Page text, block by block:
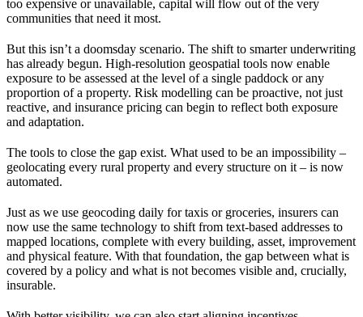
too expensive or unavailable, capital will flow out of the very
communities that need it most.
But this isn’t a doomsday scenario. The shift to smarter underwriting
has already begun. High-resolution geospatial tools now enable
exposure to be assessed at the level of a single paddock or any
proportion of a property. Risk modelling can be proactive, not just
reactive, and insurance pricing can begin to reflect both exposure
and adaptation.
The tools to close the gap exist. What used to be an impossibility –
geolocating every rural property and every structure on it – is now
automated.
Just as we use geocoding daily for taxis or groceries, insurers can
now use the same technology to shift from text-based addresses to
mapped locations, complete with every building, asset, improvement
and physical feature. With that foundation, the gap between what is
covered by a policy and what is not becomes visible and, crucially,
insurable.